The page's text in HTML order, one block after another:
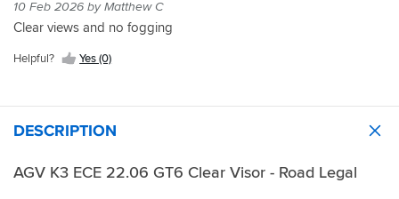
10 Feb 2026 by Matthew C
Clear views and no fogging
Helpful? Yes (0)
DESCRIPTION
AGV K3 ECE 22.06 GT6 Clear Visor - Road Legal